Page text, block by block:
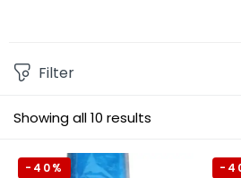
Showing all 10 results
Filter
-40% -